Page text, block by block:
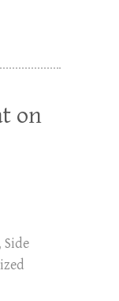
on
, Side